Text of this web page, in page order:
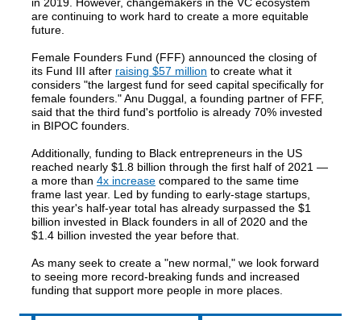
are continuing to work hard to create a more equitable
future.
Female Founders Fund (FFF) announced the closing of
its Fund III after raising $57 million to create what it
considers "the largest fund for seed capital specifically for
female founders." Anu Duggal, a founding partner of FFF,
said that the third fund's portfolio is already 70% invested
in BIPOC founders.
Additionally, funding to Black entrepreneurs in the US
reached nearly $1.8 billion through the first half of 2021 —
a more than 4x increase compared to the same time
frame last year. Led by funding to early-stage startups,
this year's half-year total has already surpassed the $1
billion invested in Black founders in all of 2020 and the
$1.4 billion invested the year before that.
As many seek to create a "new normal," we look forward
to seeing more record-breaking funds and increased
funding that support more people in more places.